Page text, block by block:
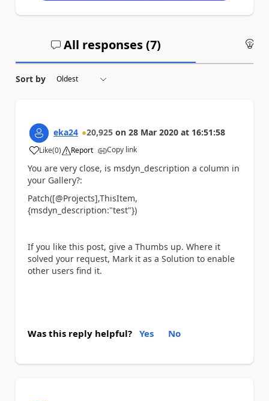
All responses (7)
Sort by
eka24 20,925 on 28 Mar 2020 at 16:51:58
Like
a (0) Report Copy link
You are very close, is msdyn_description a column in
your Gallery?:
Patch([@Projects],ThisItem,
{msdyn_description:"test"})
If you like this post, give a Thumbs up. Where it
solved your request, Mark it as a Solution to enable
other users find it.
Was this reply helpful? Yes No